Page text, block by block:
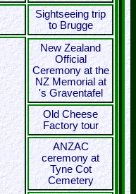
Sightseeing trip
to Brugge
New Zealand
Official
Ceremony at the
NZ Memorial at
's Graventafel
Old Cheese
Factory tour
ANZAC
ceremony at
Tyne Cot
Cemetery